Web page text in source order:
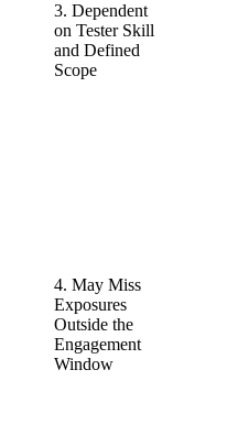
3. Dependent
on Tester Skill
and Defined
Scope
4. May Miss
Exposures
Outside the
Engagement
Window